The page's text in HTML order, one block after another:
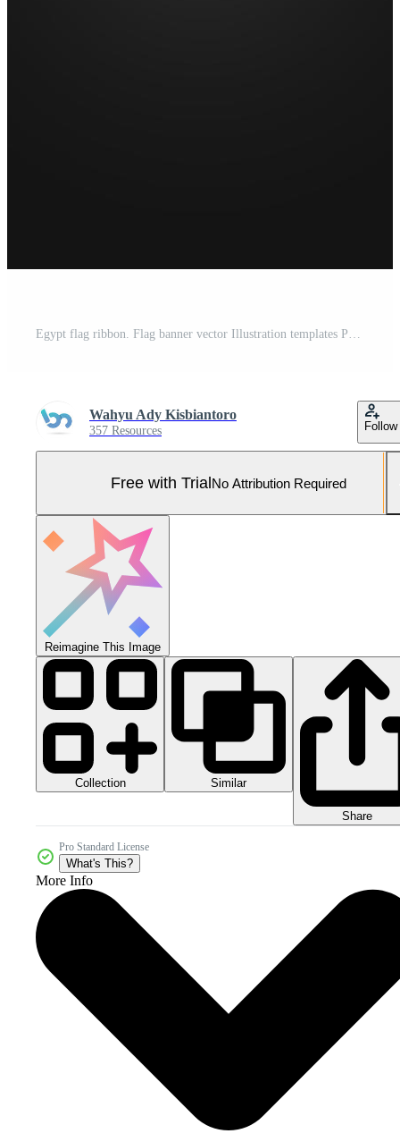
Egypt flag ribbon. Flag banner vector Illustration templates Pro Vector and Pro SVG
Wahyu Ady Kisbiantoro
357 Resources Follow
Free with TrialNo Attribution Required
Reimagine This Image
Collection Similar
Share
Pro Standard License
What's This?
More Info